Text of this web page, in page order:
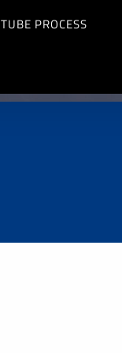
TUBE PROCESS